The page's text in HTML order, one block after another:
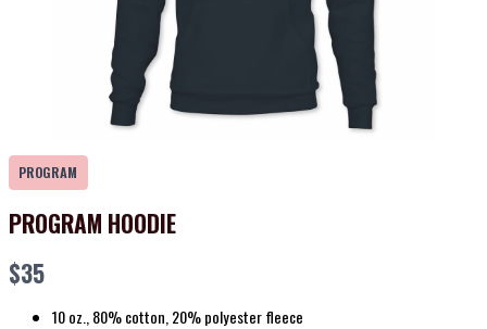
PROGRAM
PROGRAM HOODIE
Now
$35
10 oz., 80% cotton, 20% polyester fleece